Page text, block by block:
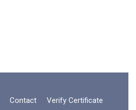
Contact Verify Certificate